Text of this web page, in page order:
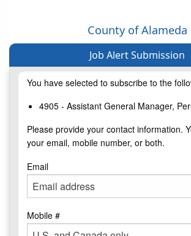
County of Alameda
Job Alert Submission
You have selected to subscribe to the
4905 - Assistant General Manager,
Please provide your contact information.
your email, mobile number, or both.
Email
Mobile #